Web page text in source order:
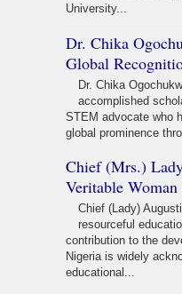
University...
Dr. Chika
Global
Dr. Chika
accomplished
STEM advocate who
global prominence
Chief (Mrs.)
Veritable
Chief (Lady)
resourceful
contribution to the
Nigeria is widely
educational...